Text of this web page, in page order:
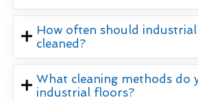
How often should
cleaned?
What cleaning methods do
industrial floors?